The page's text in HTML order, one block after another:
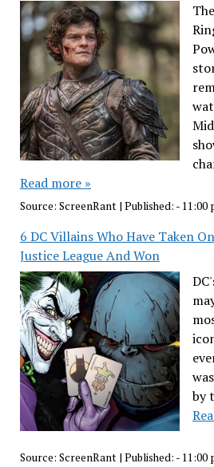
Read more »
Source: ScreenRant | Published: - 11:00
6 DC Villains Who Have Taken
Justice League And Won
by
Source: ScreenRant| Published: - 11:00